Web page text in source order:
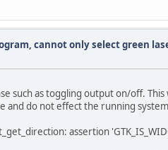
cannot only select green
such as toggling output on/off.
and do not effect the running
assertion